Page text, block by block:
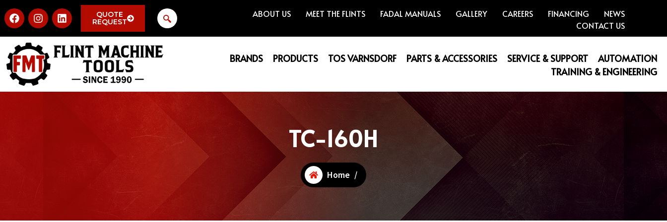
QUOTE
REQUEST
ABOUT US MEET THE FLINTS FADAL MANUALS GALLERY CAREERS FINANCING
NEWS
CONTACT US
BRANDS PRODUCTS TOS VARNSDORF PARTS & ACCESSORIES SERVICE & SUPPORT
AUTOMATION
TRAINING & ENGINEERING
TC-160H
Home /